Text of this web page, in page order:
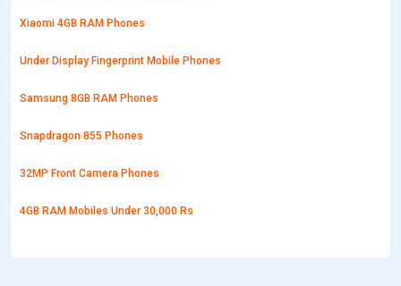
Xiaomi 4GB RAM Phones
Under Display Fingerprint Mobile Phones
Samsung 8GB RAM Phones
Snapdragon 855 Phones
32MP Front Camera Phones
4GB RAM Mobiles Under 30,000 Rs